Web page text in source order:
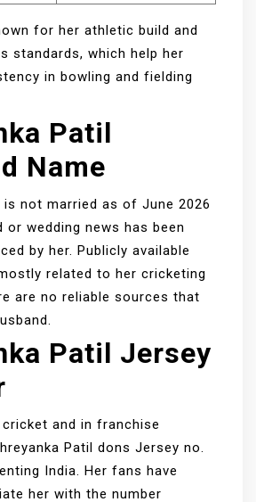
for her athletic build and
standards, which help her
in bowling and fielding
Patil
Name
is not married as of June 2026
or wedding news has been
by her. Publicly available
related to her cricketing
are no reliable sources that
Patil Jersey
and in franchise
Patil dons Jersey no.
India. Her fans have
her with the number